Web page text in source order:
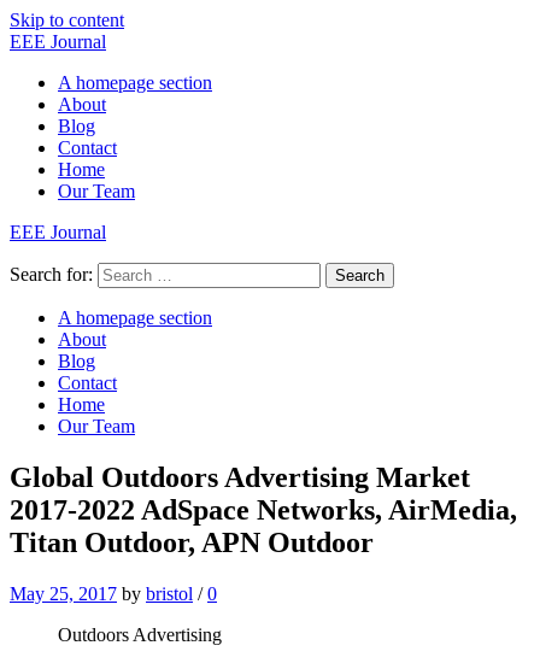
Skip to content
EEE Journal
A homepage section
About
Blog
Contact
Home
Our Team
EEE Journal
Search for: Search
A homepage section
About
Blog
Contact
Home
Our Team
Global Outdoors Advertising Market
2017-2022 AdSpace Networks, AirMedia,
Titan Outdoor, APN Outdoor
May 25, 2017 by bristol / 0
Outdoors Advertising